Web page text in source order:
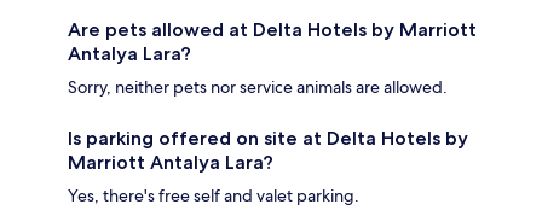
Are pets allowed at Delta Hotels by Marriott
Antalya Lara?
Sorry, neither pets nor service animals are allowed.
Is parking offered on site at Delta Hotels by
Marriott Antalya Lara?
Yes, there's free self and valet parking.